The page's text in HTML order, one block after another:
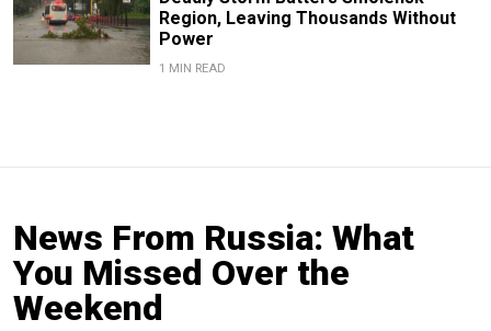
Region, Leaving Thousands Without
Power
1 MIN READ
News From Russia: What
You Missed Over the
Weekend